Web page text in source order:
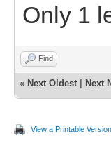
Only 1
Find
« Next Oldest Next
View a Printable Version